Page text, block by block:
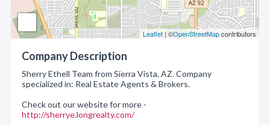
Leaflet | ©OpenStreetMapcontributors
Company Description
Sherry Ethell Team from Sierra Vista, AZ. Company
specialized in: Real Estate Agents & Brokers.
Check out our website for more -
http://sherrye.longrealty.com/